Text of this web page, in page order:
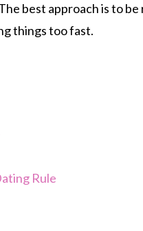
best approach is to
things too fast.
Rule